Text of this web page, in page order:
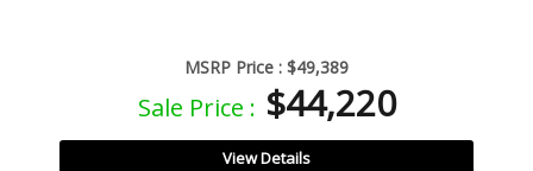
MSRP Price : $49,389
Sale Price : $44,220
View Details